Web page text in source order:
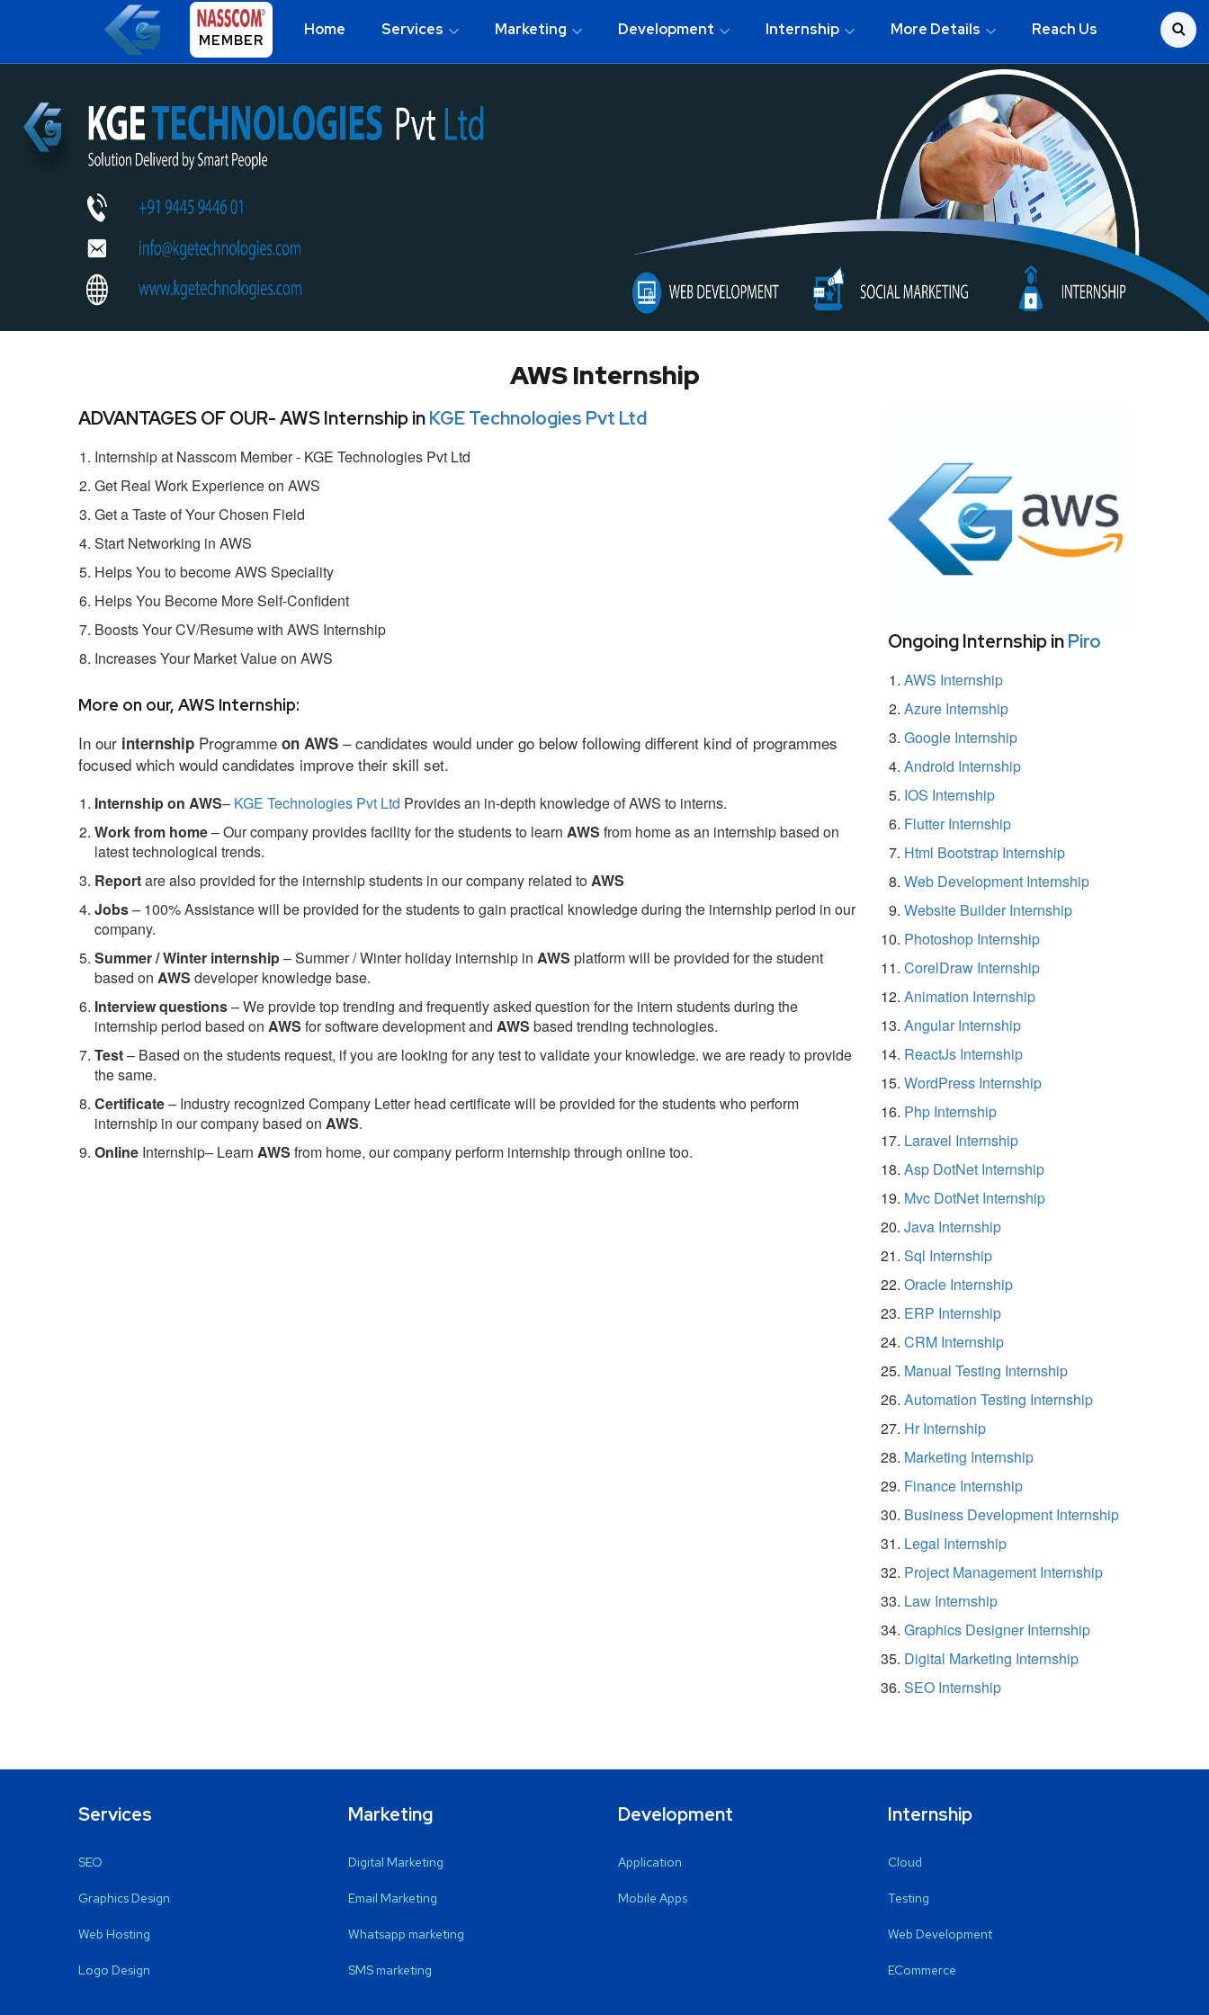
MEMBER
Home Services Marketing Development Internship More Details Reach Us
AWS Internship
ADVANTAGES OF OUR- AWS Internship inKGE Technologies Pvt Ltd
Internship at Nasscom Member - KGE Technologies Pvt Ltd
Get Real Work Experience on AWS
Get a Taste of Your Chosen Field
Start Networking in AWS
Helps You to become AWS Speciality
Helps You Become More Self-Confident
Boosts Your CV/Resume with AWS Internship
Increases Your Market Value on AWS
More on our, AWS Internship:
In our internship Programme on AWS – candidates would under go below following different kind of programmes
focused which would candidates improve their skill set.
Internship on AWS– KGE Technologies Pvt Ltd Provides an in-depth knowledge of AWS to interns.
Work from home– Our company provides facility for the students to learn AWS from home as an internship based on
latest technological trends.
Reportare also provided for the internship students in our company related toAWS
Jobs– 100% Assistance will be provided for the students to gain practical knowledge during the internship period in our
company.
Summer / Winter internship– Summer / Winter holiday internship in AWS platform will be provided for the student
based on AWS developer knowledge base.
Interview questions– We provide top trending and frequently asked question for the intern students during the
internship period based on AWS for software development and AWS based trending technologies.
Test– Based on the students request, if you are looking for any test to validate your knowledge. we are ready to provide
the same.
Certificate– Industry recognized Company Letter head certificate will be provided for the students who perform
internship in our company based on AWS.
Online Internship– Learn AWS from home, our company perform internship through online too.
Ongoing Internship inPiro
AWS Internship
Azure Internship
Google Internship
Android Internship
IOS Internship
Flutter Internship
Html Bootstrap Internship
Web Development Internship
Website Builder Internship
Photoshop Internship
CorelDraw Internship
Animation Internship
Angular Internship
ReactJs Internship
WordPress Internship
Php Internship
Laravel Internship
Asp DotNet Internship
Mvc DotNet Internship
Java Internship
Sql Internship
Oracle Internship
ERP Internship
CRM Internship
Manual Testing Internship
Automation Testing Internship
Hr Internship
Marketing Internship
Finance Internship
Business Development Internship
Legal Internship
Project Management Internship
Law Internship
Graphics Designer Internship
Digital Marketing Internship
SEO Internship
Services
SEO
Graphics Design
Web Hosting
Logo Design
Marketing
Digital Marketing
Email Marketing
Whatsapp marketing
SMS marketing
Development
Application
Mobile Apps
Internship
Cloud
Testing
Web Development
ECommerce